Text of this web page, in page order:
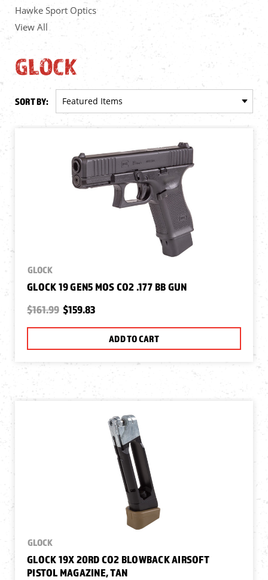
Hawke Sport Optics
View All
GLOCK
SORT BY:
GLOCK
GLOCK 19 GEN5 MOS CO2 .177 BB GUN
$161.99 $159.83
ADD TO CART
GLOCK
GLOCK 19X 20RD CO2 BLOWBACK AIRSOFT
PISTOL MAGAZINE, TAN